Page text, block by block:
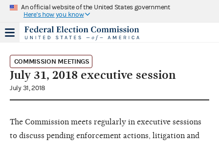
An official website of the United States government
Here's how you know
COMMISSION MEETINGS
July 31, 2018 executive session
July 31, 2018
The Commission meets regularly in executive sessions
to discuss pending enforcement actions, litigation and